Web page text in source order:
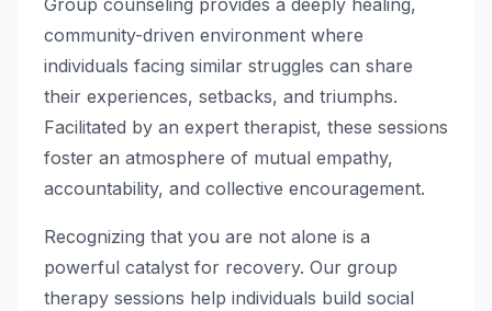
Group counseling provides a deeply healing,
community-driven environment where
individuals facing similar struggles can share
their experiences, setbacks, and triumphs.
Facilitated by an expert therapist, these sessions
foster an atmosphere of mutual empathy,
accountability, and collective encouragement.
Recognizing that you are not alone is a
powerful catalyst for recovery. Our group
therapy sessions help individuals build social